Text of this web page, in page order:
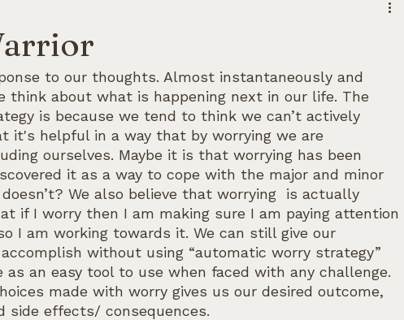
to our thoughts. Almost instantaneously and
think about what is happening next in our life. The
is because we tend to think we can’t actively
it's helpful in a way that by worrying we are
ourselves. Maybe it is that worrying has been
it as a way to cope with the major and minor
We also believe that worrying  is actually
if I worry then I am making sure I am paying attention
I am working towards it. We can still give our
without using “automatic worry strategy”
an easy tool to use when faced with any challenge.
made with worry gives us our desired outcome,
side effects/ consequences.